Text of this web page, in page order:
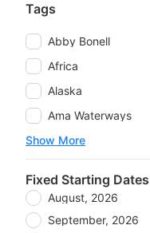
Tags
Abby Bonell
Africa
Alaska
Ama Waterways
Show More
Fixed Starting Dates
August, 2026
September, 2026